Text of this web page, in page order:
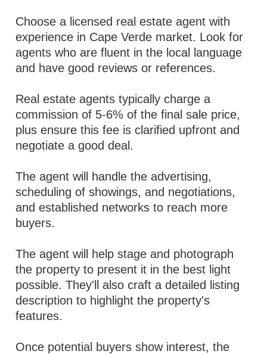
Choose a licensed real estate agent with
experience in Cape Verde market. Look for
agents who are fluent in the local language
and have good reviews or references.
Real estate agents typically charge a
commission of 5-6% of the final sale price,
plus ensure this fee is clarified upfront and
negotiate a good deal.
The agent will handle the advertising,
scheduling of showings, and negotiations,
and established networks to reach more
buyers.
The agent will help stage and photograph
the property to present it in the best light
possible. They'll also craft a detailed listing
description to highlight the property's
features.
Once potential buyers show interest, the